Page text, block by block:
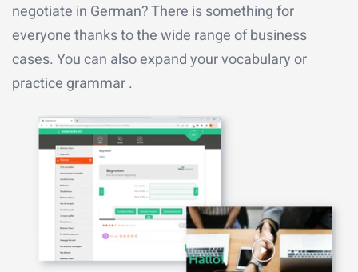
negotiate in German? There is something for
everyone thanks to the wide range of business
cases. You can also expand your vocabulary or
practice grammar .